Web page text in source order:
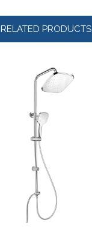
RELATED PRODUCTS